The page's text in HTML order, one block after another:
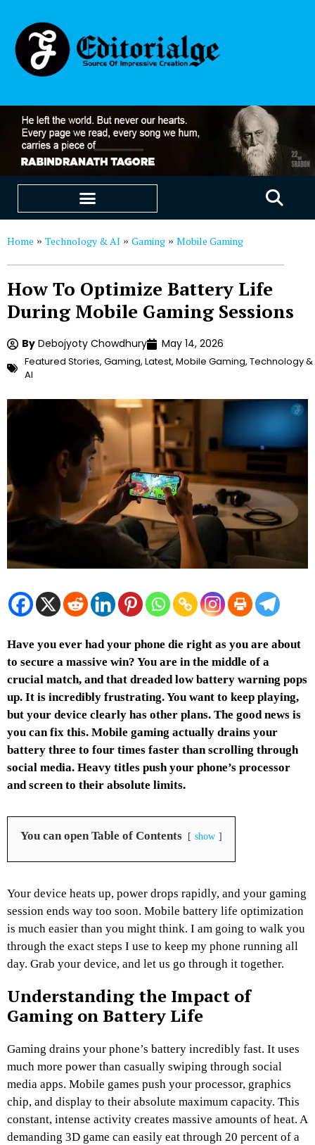
Home » Technology & AI » Gaming » Mobile Gaming
How To Optimize Battery Life
During Mobile Gaming Sessions
By Debojyoty Chowdhury May 14, 2026
Featured Stories, Gaming, Latest, Mobile Gaming, Technology &
AI
Have you ever had your phone die right as you are about
to secure a massive win? You are in the middle of a
crucial match, and that dreaded low battery warning pops
up. It is incredibly frustrating. You want to keep playing,
but your device clearly has other plans. The good news is
you can fix this. Mobile gaming actually drains your
battery three to four times faster than scrolling through
social media. Heavy titles push your phone’s processor
and screen to their absolute limits.
You can open Table of Contents show
Your device heats up, power drops rapidly, and your gaming
session ends way too soon. Mobile battery life optimization
is much easier than you might think. I am going to walk you
through the exact steps I use to keep my phone running all
day. Grab your device, and let us go through it together.
Understanding the Impact of
Gaming on Battery Life
Gaming drains your phone’s battery incredibly fast. It uses
much more power than casually swiping through social
media apps. Mobile games push your processor, graphics
chip, and display to their absolute maximum capacity. This
constant, intense activity creates massive amounts of heat. A
demanding 3D game can easily eat through 20 percent of a